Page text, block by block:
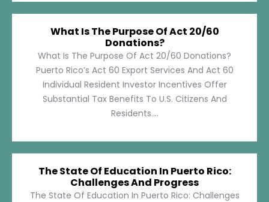
What Is The Purpose Of Act 20/60
Donations?
What Is The Purpose Of Act 20/60 Donations?
Puerto Rico’s Act 60 Export Services And Act 60
Individual Resident Investor Incentives Offer
Substantial Tax Benefits To U.S. Citizens And
Residents....
The State Of Education In Puerto Rico:
Challenges And Progress
The State Of Education In Puerto Rico: Challenges